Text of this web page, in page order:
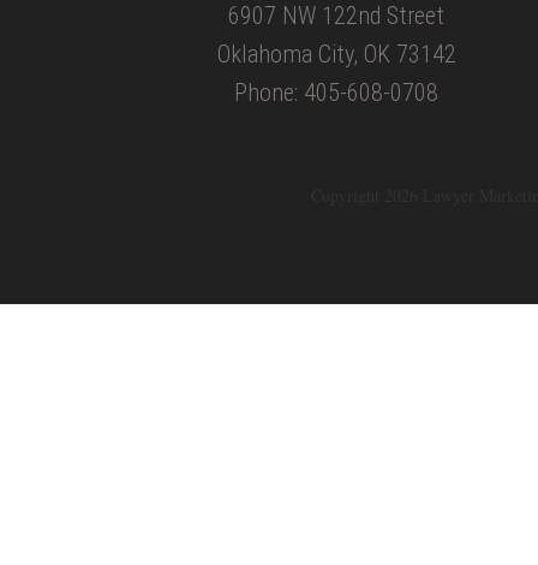
6907 NW 122nd Street
Oklahoma City, OK 73142
Phone: 405-608-0708